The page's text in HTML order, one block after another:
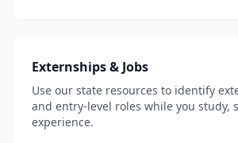
Externships & Jobs
Use our state resources to identify
and entry-level roles while you study,
experience.